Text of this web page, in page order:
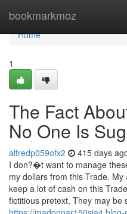
bookmarkmoz
Home
Home
1
The Fact
No One Is
alfredp059ofx2 415 days
I don?�t want to manage
my dollars from this Trade.
keep a lot of cash on this
fictitious pretext, They may